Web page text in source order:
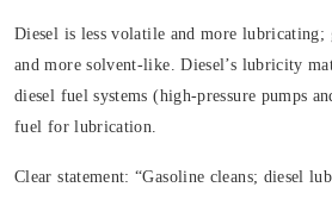
Diesel is less volatile and more lubricating;
and more solvent-like. Diesel’s lubricity
diesel fuel systems (high‑pressure pumps
fuel for lubrication.
Clear statement: “Gasoline cleans; diesel